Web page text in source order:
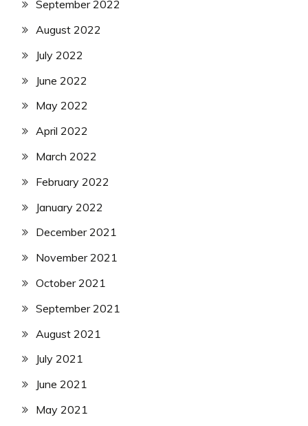
September 2022
August 2022
July 2022
June 2022
May 2022
April 2022
March 2022
February 2022
January 2022
December 2021
November 2021
October 2021
September 2021
August 2021
July 2021
June 2021
May 2021